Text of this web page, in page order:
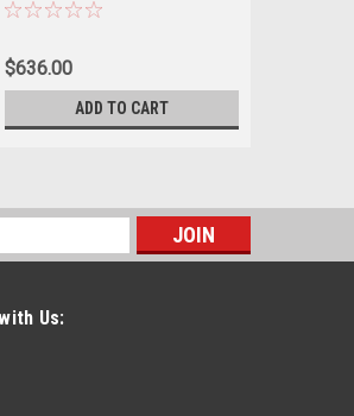
$636.00
ADD TO CART
Us: